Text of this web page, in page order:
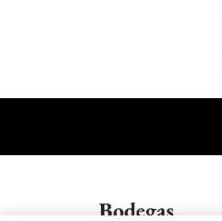
Bodegas